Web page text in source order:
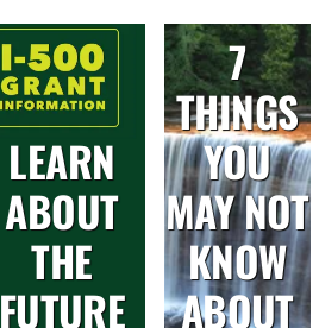
LEARN
ABOUT
THE
FUTURE
7
THINGS
YOU
MAY NOT
KNOW
ABOUT